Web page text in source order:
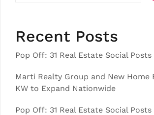
Recent Posts
Pop Off: 31 Real Estate Social
Marti Realty Group and New Home
KW to Expand Nationwide
Pop Off: 31 Real Estate Social